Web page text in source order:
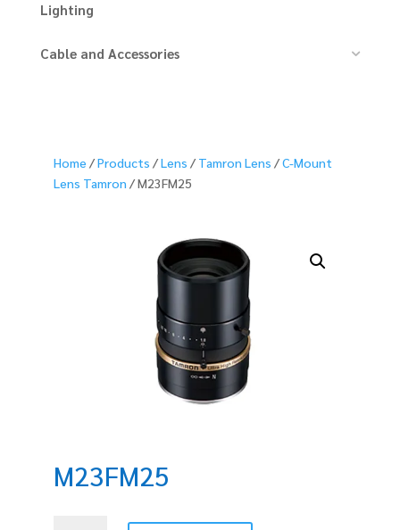
Lighting
Cable and Accessories
Home /Products /Lens / Tamron Lens /C-Mount
Lens Tamron / M23FM25
M23FM25